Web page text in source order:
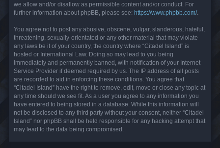
we allow and/or disallow as permissible content and/or conduct. For
further information about phpBB, please see: https://www.phpbb.com/.
You agree not to post any abusive, obscene, vulgar, slanderous, hateful,
threatening, sexually-orientated or any other material that may violate
any laws be it of your country, the country where “Citadel Island” is
hosted or International Law. Doing so may lead to you being
immediately and permanently banned, with notification of your Internet
Service Provider if deemed required by us. The IP address of all posts
are recorded to aid in enforcing these conditions. You agree that
“Citadel Island” have the right to remove, edit, move or close any topic at
any time should we see fit. As a user you agree to any information you
have entered to being stored in a database. While this information will
not be disclosed to any third party without your consent, neither “Citadel
Island” nor phpBB shall be held responsible for any hacking attempt that
may lead to the data being compromised.